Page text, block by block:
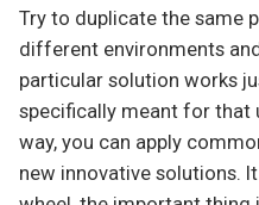
Try to duplicate the same
different environments
particular solution works
specifically meant for that
way, you can apply
new innovative solutions.